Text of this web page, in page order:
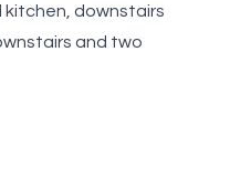
downstairs
and two